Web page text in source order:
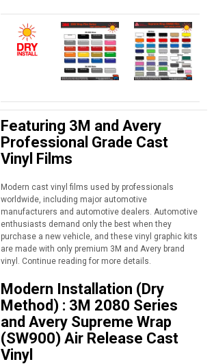
Featuring 3M and Avery
Professional Grade Cast
Vinyl Films
Modern cast vinyl films used by professionals
worldwide, including major automotive
manufacturers and automotive dealers. Automotive
enthusiasts demand only the best when they
purchase a new vehicle, and these vinyl graphic kits
are made with only premium 3M and Avery brand
vinyl. Continue reading for more details.
Modern Installation (Dry
Method) : 3M 2080 Series
and Avery Supreme Wrap
(SW900) Air Release Cast
Vinyl